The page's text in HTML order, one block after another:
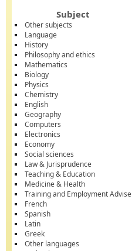
Subject
Other subjects
Language
History
Philosophy and ethics
Mathematics
Biology
Physics
Chemistry
English
Geography
Computers
Electronics
Economy
Social sciences
Law & Jurisprudence
Teaching & Education
Medicine & Health
Training and Employment Advise
French
Spanish
Latin
Greek
Other languages